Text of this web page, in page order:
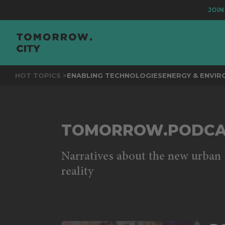
JOIN
HOT TOPICS >ENABLING TECHNOLOGIESENERGY &
Narratives about the new urban
reality